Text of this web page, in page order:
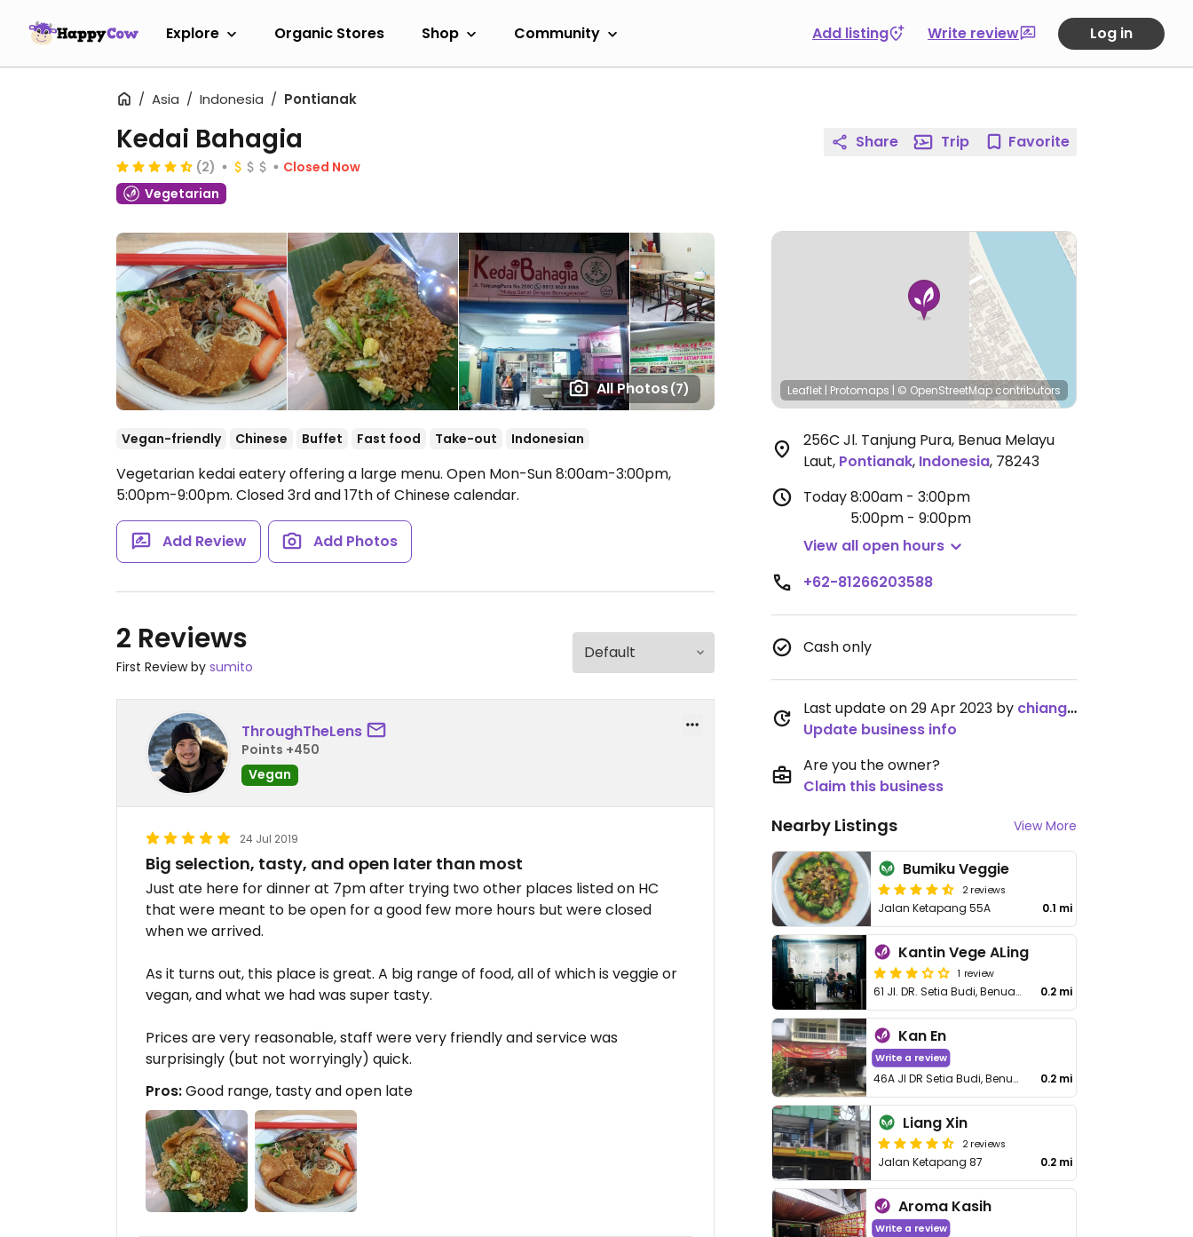
Explore Organic Stores Shop Community Add listing Write review Log in
Asia Indonesia Pontianak
All Photos(7)
Kedai Bahagia
(2)
Closed Now
Vegetarian
Vegan-friendly Chinese Buffet Fast food Take-out Indonesian
Vegetarian kedai eatery offering a large menu. Open Mon-Sun 8:00am-3:00pm,
5:00pm-9:00pm. Closed 3rd and 17th of Chinese calendar.
Add Review Add Photos
2 Reviews
First Review by sumito
ThroughTheLens
Points +450
Vegan
24 Jul 2019
Big selection, tasty, and open later than most
Just ate here for dinner at 7pm after trying two other places listed on HC
that were meant to be open for a good few more hours but were closed
when we arrived.
As it turns out, this place is great. A big range of food, all of which is veggie or
vegan, and what we had was super tasty.
Prices are very reasonable, staff were very friendly and service was
surprisingly (but not worryingly) quick.
Pros:Good range, tasty and open late
Share Trip Favorite
Leaflet | Protomaps | © OpenStreetMap contributors
256C Jl. Tanjung Pura, Benua Melayu
Laut, Pontianak, Indonesia, 78243
Today8:00am - 3:00pm
5:00pm - 9:00pm
View all open hours
+62-81266203588
Cash only
Last update on 29 Apr 2023 by chiangzp
Update business info
Are you the owner?
Claim this business
Nearby Listings View More
Bumiku Veggie
2 reviews
Jalan Ketapang 55A 0.1 mi
Kantin Vege ALing
1 review
61 Jl. DR. Setia Budi, Benua Melayu Darat 0.2 mi
Kan En
Write a review
46A Jl DR Setia Budi, Benua Melayu Darat, West Kalimantan 0.2 mi
Liang Xin
2 reviews
Jalan Ketapang 87 0.2 mi
Aroma Kasih
Write a review